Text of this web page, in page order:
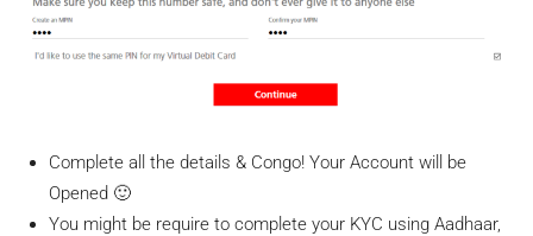
Complete all the details & Congo! Your Account will be
Opened 🙂
You might be require to complete your KYC using Aadhaar,